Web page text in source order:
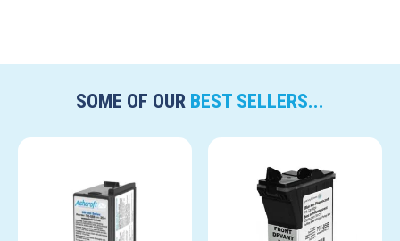
SOME OF OUR BEST SELLERS...